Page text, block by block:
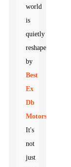
world
is
quietly
reshaped
by
Best
Ex
Db
Motors
It's
not
just